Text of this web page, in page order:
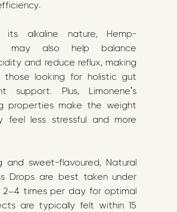
its alkaline nature, Hemp-
may also help balance
and reduce reflux, making
looking for holistic gut
support. Plus, Limonene's
properties make the weight
feel less stressful and more
and sweet-flavoured, Natural
Drops are best taken under
times per day for optimal
are typically felt within 15